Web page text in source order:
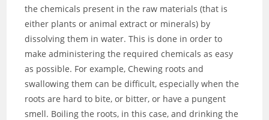
the chemicals present in the raw materials (that is
either plants or animal extract or minerals) by
dissolving them in water. This is done in order to
make administering the required chemicals as easy
as possible. For example, Chewing roots and
swallowing them can be difficult, especially when the
roots are hard to bite, or bitter, or have a pungent
smell. Boiling the roots, in this case, and drinking the